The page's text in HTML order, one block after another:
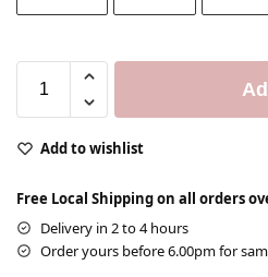
Add to wishlist
Free Local Shipping on all orders
Delivery in 2 to 4 hours
Order yours before 6.00pm for